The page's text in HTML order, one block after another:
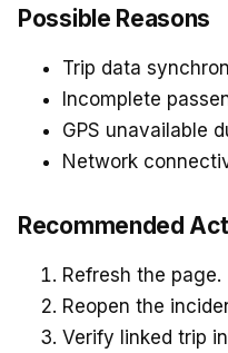
Possible Reasons
Trip data
Incomplete
GPS unavailable
Network
Recommended
Refresh the page.
Reopen the
Verify linked trip